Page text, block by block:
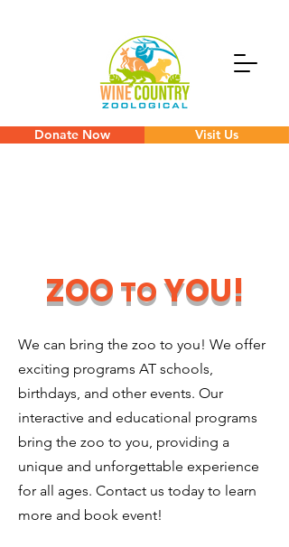
Donate Now Visit Us
ZOO TO YOU!
We can bring the zoo to you! We offer
exciting programs AT schools,
birthdays, and other events. Our
interactive and educational programs
bring the zoo to you, providing a
unique and unforgettable experience
for all ages. Contact us today to learn
more and book event!